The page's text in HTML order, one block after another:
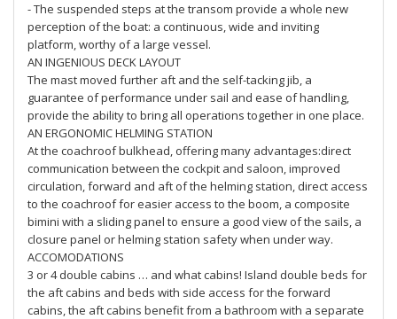
- The suspended steps at the transom provide a whole new
perception of the boat: a continuous, wide and inviting
platform, worthy of a large vessel.
AN INGENIOUS DECK LAYOUT
The mast moved further aft and the self-tacking jib, a
guarantee of performance under sail and ease of handling,
provide the ability to bring all operations together in one place.
AN ERGONOMIC HELMING STATION
At the coachroof bulkhead, offering many advantages:direct
communication between the cockpit and saloon, improved
circulation, forward and aft of the helming station, direct access
to the coachroof for easier access to the boom, a composite
bimini with a sliding panel to ensure a good view of the sails, a
closure panel or helming station safety when under way.
ACCOMODATIONS
3 or 4 double cabins … and what cabins! Island double beds for
the aft cabins and beds with side access for the forward
cabins, the aft cabins benefit from a bathroom with a separate